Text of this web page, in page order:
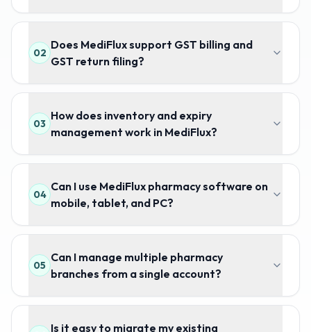
02
Does MediFlux support GST billing and
GST return filing?
03
How does inventory and expiry
management work in MediFlux?
04
Can I use MediFlux pharmacy software on
mobile, tablet, and PC?
05
Can I manage multiple pharmacy
branches from a single account?
Is it easy to migrate my existing